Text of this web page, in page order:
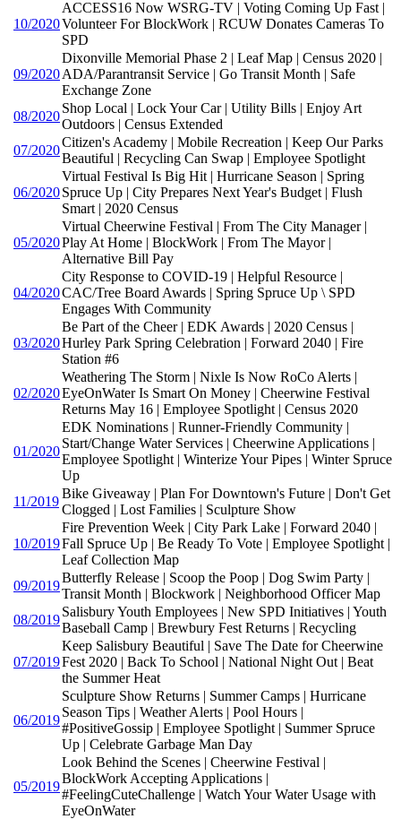
10/2020
ACCESS16 Now WSRG-TV | Voting Coming Up Fast |
Volunteer For BlockWork | RCUW Donates Cameras To
SPD
09/2020
Dixonville Memorial Phase 2 | Leaf Map | Census 2020 |
ADA/Parantransit Service | Go Transit Month | Safe
Exchange Zone
08/2020
Shop Local | Lock Your Car | Utility Bills | Enjoy Art
Outdoors | Census Extended
07/2020
Citizen's Academy | Mobile Recreation | Keep Our Parks
Beautiful | Recycling Can Swap | Employee Spotlight
06/2020
Virtual Festival Is Big Hit | Hurricane Season | Spring
Spruce Up | City Prepares Next Year's Budget | Flush
Smart | 2020 Census
05/2020
Virtual Cheerwine Festival | From The City Manager |
Play At Home | BlockWork | From The Mayor |
Alternative Bill Pay
04/2020
City Response to COVID-19 | Helpful Resource |
CAC/Tree Board Awards | Spring Spruce Up \ SPD
Engages With Community
03/2020
Be Part of the Cheer | EDK Awards | 2020 Census |
Hurley Park Spring Celebration | Forward 2040 | Fire
Station #6
02/2020
Weathering The Storm | Nixle Is Now RoCo Alerts |
EyeOnWater Is Smart On Money | Cheerwine Festival
Returns May 16 | Employee Spotlight | Census 2020
01/2020
EDK Nominations | Runner-Friendly Community |
Start/Change Water Services | Cheerwine Applications |
Employee Spotlight | Winterize Your Pipes | Winter Spruce
Up
11/2019
Bike Giveaway | Plan For Downtown's Future | Don't Get
Clogged | Lost Families | Sculpture Show
10/2019
Fire Prevention Week | City Park Lake | Forward 2040 |
Fall Spruce Up | Be Ready To Vote | Employee Spotlight |
Leaf Collection Map
09/2019
Butterfly Release | Scoop the Poop | Dog Swim Party |
Transit Month | Blockwork | Neighborhood Officer Map
08/2019
Salisbury Youth Employees | New SPD Initiatives | Youth
Baseball Camp | Brewbury Fest Returns | Recycling
07/2019
Keep Salisbury Beautiful | Save The Date for Cheerwine
Fest 2020 | Back To School | National Night Out | Beat
the Summer Heat
06/2019
Sculpture Show Returns | Summer Camps | Hurricane
Season Tips | Weather Alerts | Pool Hours |
#PositiveGossip | Employee Spotlight | Summer Spruce
Up | Celebrate Garbage Man Day
05/2019
Look Behind the Scenes | Cheerwine Festival |
BlockWork Accepting Applications |
#FeelingCuteChallenge | Watch Your Water Usage with
EyeOnWater